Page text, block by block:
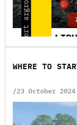
WHERE TO
/23 October 2024